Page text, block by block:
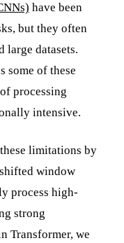
have been
but they often
large datasets.
some of these
processing
intensive.
limitations by
window
process high-
strong
Transformer, we